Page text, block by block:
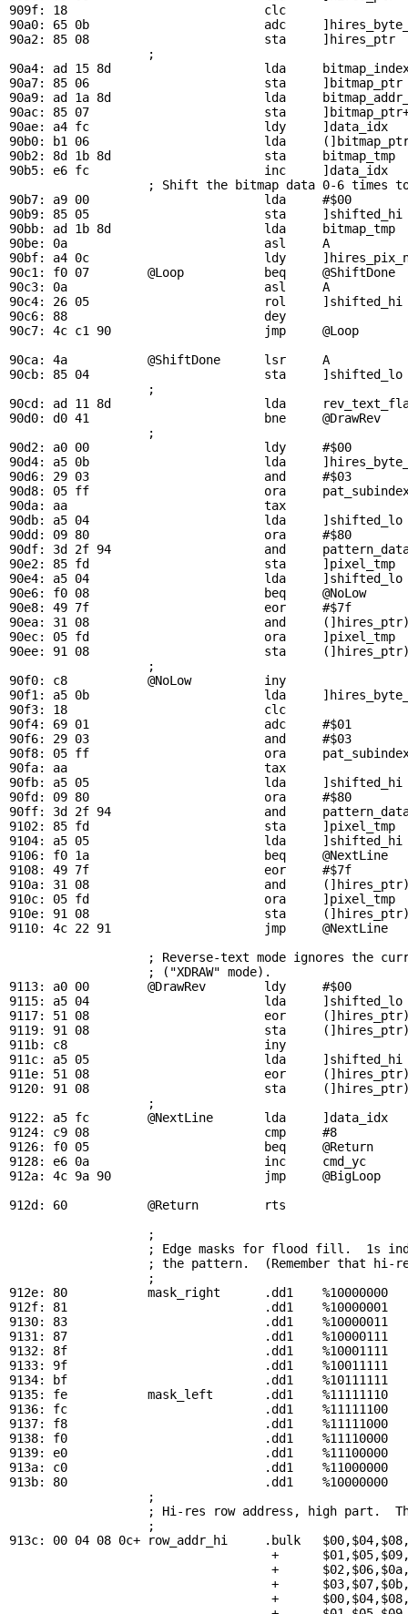
909f: 18                           clc
90a0: 65 0b                        adc
90a2: 85 08                        sta     ]hires_ptr
                   ;
90a4: ad 15 8d                     lda
90a7: 85 06                        sta     ]bitmap_ptr
90a9: ad 1a 8d                     lda
90ac: 85 07                        sta
90ae: a4 fc                        ldy     ]data_idx
90b0: b1 06                        lda
90b2: 8d 1b 8d                     sta bitmap_tmp
90b5: e6 fc                        inc     ]data_idx
; Shift the bitmap data 0-6 times
90b7: a9 00                        lda     #$00
90b9: 85 05                        sta     ]shifted_hi
90bb: ad 1b 8d                     lda bitmap_tmp
90be: 0a                           asl     A
90bf: a4 0c                        ldy
90c1: f0 07 @Loop
           beq
@ShiftDone
90c3: 0a                           asl     A
90c4: 26 05                        rol     ]shifted_hi
90c6: 88                           dey
90c7: 4c c1 90                     jmp @Loop
90ca: 4a @ShiftDone
lsr     A
90cb: 85 04                        sta     ]shifted_lo
                   ;
90cd: ad 11 8d                     lda
90d0: d0 41                        bne @DrawRev
                   ;
90d2: a0 00                        ldy     #$00
90d4: a5 0b                        lda
90d6: 29 03                        and     #$03
90d8: 05 ff                        ora
90da: aa                           tax
90db: a5 04                        lda     ]shifted_lo
90dd: 09 80                        ora     #$80
90df: 3d 2f 94                     and
90e2: 85 fd                        sta     ]pixel_tmp
90e4: a5 04                        lda     ]shifted_lo
90e6: f0 08                        beq @NoLow
90e8: 49 7f                        eor     #$7f
90ea: 31 08                        and
90ec: 05 fd                        ora     ]pixel_tmp
90ee: 91 08                        sta
                   ;
90f0: c8 @NoLow
iny
90f1: a5 0b                        lda
90f3: 18                           clc
90f4: 69 01                        adc     #$01
90f6: 29 03                        and     #$03
90f8: 05 ff                        ora
90fa: aa                           tax
90fb: a5 05                        lda     ]shifted_hi
90fd: 09 80                        ora     #$80
90ff: 3d 2f 94                     and
9102: 85 fd                        sta     ]pixel_tmp
9104: a5 05                        lda     ]shifted_hi
9106: f0 1a                        beq @NextLine
9108: 49 7f                        eor     #$7f
910a: 31 08                        and
910c: 05 fd                        ora     ]pixel_tmp
910e: 91 08                        sta
9110: 4c 22 91                     jmp @NextLine
; Reverse-text mode ignores the
                   ; ("XDRAW" mode).
9113: a0 00 @DrawRev
        ldy     #$00
9115: a5 04                        lda     ]shifted_lo
9117: 51 08                        eor     (]hires_ptr),y
9119: 91 08                        sta
911b: c8                           iny
911c: a5 05                        lda     ]shifted_hi
911e: 51 08                        eor     (]hires_ptr),y
9120: 91 08                        sta
                   ;
9122: a5 fc @NextLine
lda     ]data_idx
9124: c9 08                        cmp     #8
9126: f0 05                        beq @Return
9128: e6 0a                        inc cmd_yc
912a: 4c 9a 90                     jmp @BigLoop
912d: 60 @Return
         rts
;
; Edge masks for flood fill.  1s
; the pattern.  (Remember that hi-
                   ;
912e: 80 mask_right
      .dd1    %10000000
912f: 81                           .dd1    %10000001
9130: 83                           .dd1    %10000011
9131: 87                           .dd1    %10000111
9132: 8f                           .dd1    %10001111
9133: 9f                           .dd1    %10011111
9134: bf                           .dd1    %10111111
9135: fe mask_left
       .dd1    %11111110
9136: fc                           .dd1    %11111100
9137: f8                           .dd1    %11111000
9138: f0                           .dd1    %11110000
9139: e0                           .dd1    %11100000
913a: c0                           .dd1    %11000000
913b: 80                           .dd1    %10000000
;
; Hi-res row address, high part.
                   ;
913c: 00 04 08 0c+
row_addr_hi
.bulk
+
+
+
+